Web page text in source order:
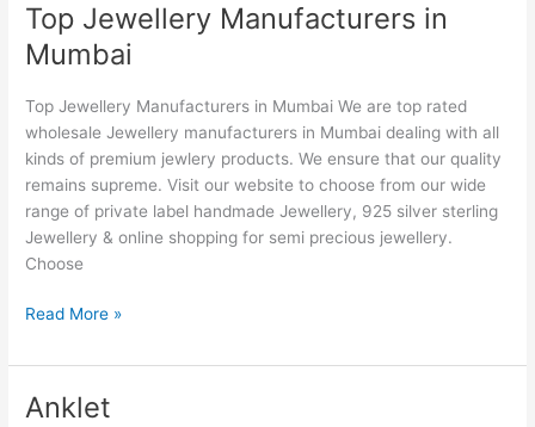
Top Jewellery Manufacturers in
Mumbai
Top Jewellery Manufacturers in Mumbai We are top rated
wholesale Jewellery manufacturers in Mumbai dealing with all
kinds of premium jewlery products. We ensure that our quality
remains supreme. Visit our website to choose from our wide
range of private label handmade Jewellery, 925 silver sterling
Jewellery & online shopping for semi precious jewellery.
Choose
Top
Jewellery
Manufacturers
Mumbai
Read More »
Anklet
Anklet